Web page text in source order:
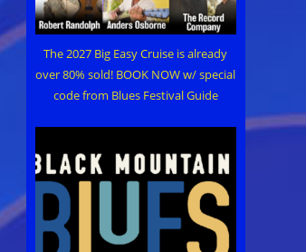
The 2027 Big Easy Cruise is already
over 80% sold! BOOK NOW w/ special
code from Blues Festival Guide